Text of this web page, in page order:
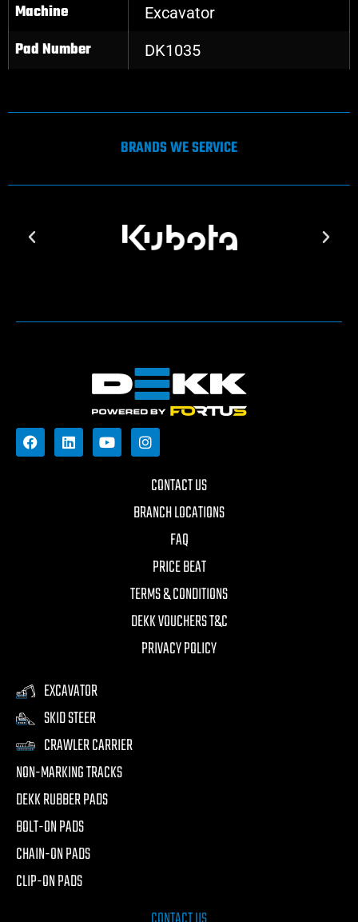
Machine Excavator
Pad Number DK1035
BRANDS WE SERVICE
CONTACT US
BRANCH LOCATIONS
FAQ
PRICE BEAT
TERMS & CONDITIONS
DEKK VOUCHERS T&C
PRIVACY POLICY
EXCAVATOR
SKID STEER
CRAWLER CARRIER
NON-MARKING TRACKS
DEKK RUBBER PADS
BOLT-ON PADS
CHAIN-ON PADS
CLIP-ON PADS